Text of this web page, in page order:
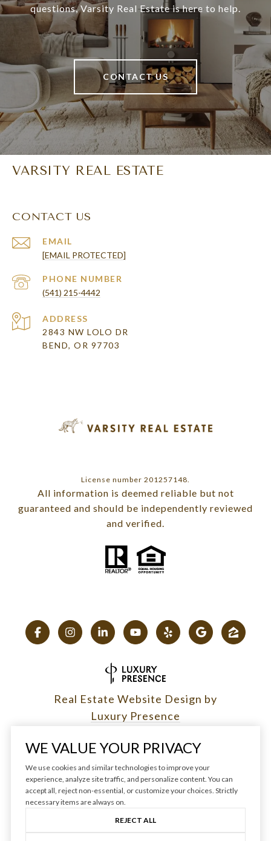
questions, Varsity Real Estate is here to help.
CONTACT US
VARSITY REAL ESTATE
CONTACT US
EMAIL
[EMAIL PROTECTED]
PHONE NUMBER
(541) 215-4442
ADDRESS
2843 NW LOLO DR
BEND, OR 97703
License number 201257148.
All information is deemed reliable but not
guaranteed and should be independently reviewed
and verified.
Real Estate Website Design by
Luxury Presence
Copyright ©2026
|
Privacy Policy
WE VALUE YOUR PRIVACY
We use cookies and similar technologies to improve your
experience, analyze site traffic, and personalize content. You can
accept all, reject non-essential, or customize your choices. Strictly
necessary items are always on.
REJECT ALL